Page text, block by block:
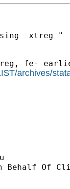
-xtreg-"
archives/
Behalf Of